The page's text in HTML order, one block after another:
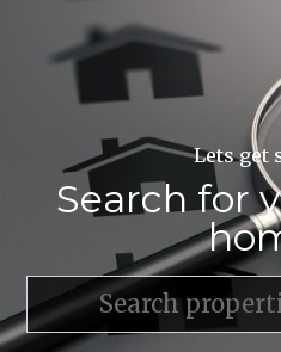
Lets get
Search for